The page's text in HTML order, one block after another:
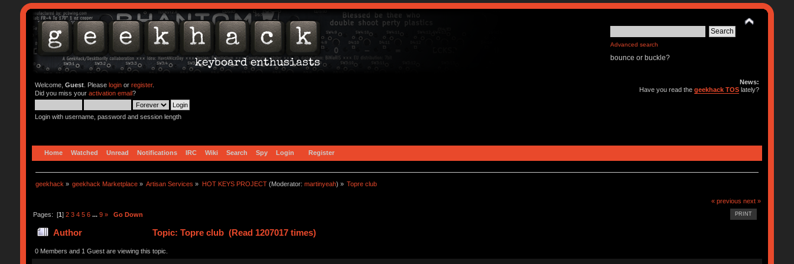
Advanced search
bounce or buckle?
Welcome, Guest. Please loginor register.
Did you miss your activation email?
Login with username, password and session length
News:
Have you read thegeekhack TOS lately?
Home Watched Unread Notifications IRC Wiki Search Spy Login Register
geekhack » geekhack Marketplace » Artisan Services » HOT KEYS PROJECT(Moderator: martinyeah) » Topre club
« previous next »
PRINT
Pages: [1] 2 3 4 5 6 ... 9 » Go Down
Author Topic: Topre club (Read 1207017 times)
0 Members and 1 Guest are viewing this topic.